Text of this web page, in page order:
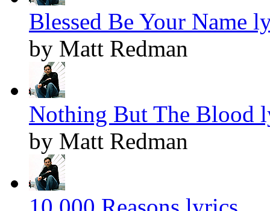
Blessed Be Your Name
by Matt Redman
Nothing But The Blood
by Matt Redman